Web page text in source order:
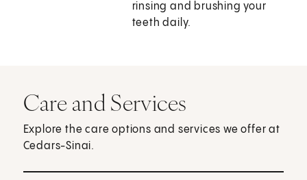
rinsing and brushing your
teeth daily.
Care and Services
Explore the care options and services we offer at
Cedars-Sinai.